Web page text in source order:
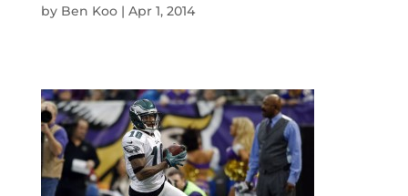
by Ben Koo| Apr 1, 2014